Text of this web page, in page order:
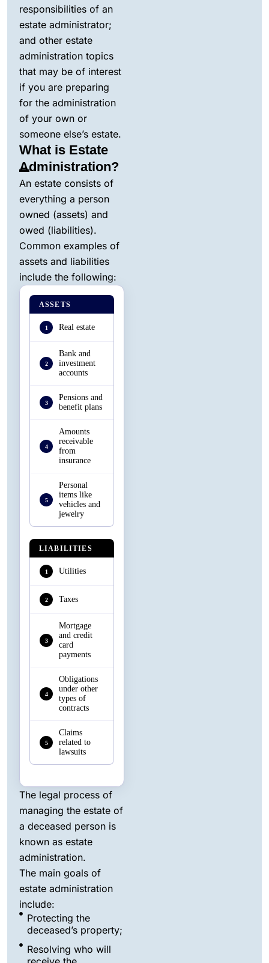
responsibilities of an
estate administrator;
and other estate
administration topics
that may be of interest
if you are preparing
for the administration
of your own or
someone else’s estate.
What is Estate
Administration?
An estate consists of
everything a person
owned (assets) and
owed (liabilities).
Common examples of
assets and liabilities
include the following:
ASSETS
1 Real estate
2
Bank and
investment
accounts
3
Pensions and
benefit plans
4
Amounts
receivable
from
insurance
5
Personal
items like
vehicles and
jewelry
LIABILITIES
1 Utilities
2 Taxes
3
Mortgage
and credit
card
payments
4
Obligations
under other
types of
contracts
5
Claims
related to
lawsuits
The legal process of
managing the estate of
a deceased person is
known as estate
administration.
The main goals of
estate administration
include:
Protecting the
deceased’s property;
Resolving who will